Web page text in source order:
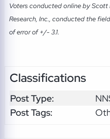
Voters conducted online by Scott
Research, Inc., conducted the
of error of +/- 3.1.
Classifications
Post Type:
Post Tags: